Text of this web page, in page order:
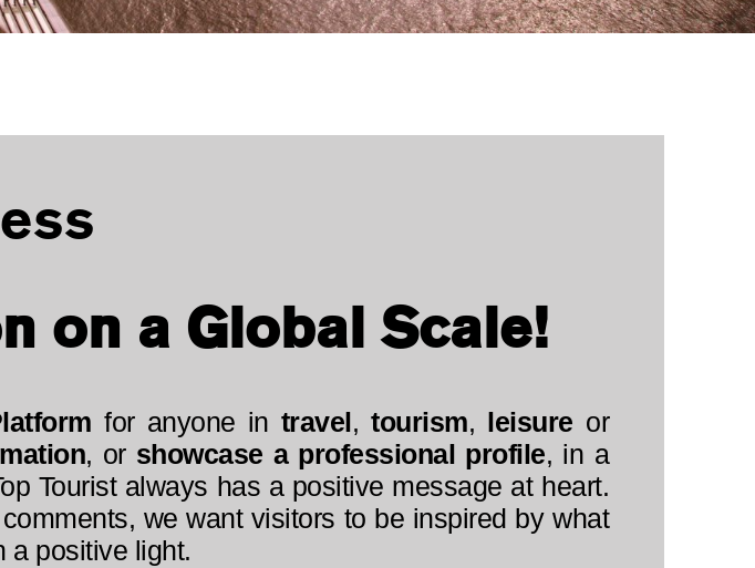
on a Global Scale!
for anyone in travel,tourism, leisure or
, or showcase a professional profile, in a
Tourist always has a positive message at heart.
we want visitors to be inspired by what
a positive light.